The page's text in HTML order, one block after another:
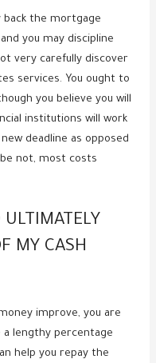
the mortgage
you may discipline
very carefully discover
services. You ought to
you believe you will
institutions will work
deadline as opposed
not, most costs
MY CASH
improve, you are
a lengthy percentage
help you repay the